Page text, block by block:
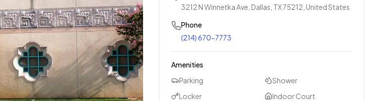
3212 N Winnetka Ave, Dallas, TX 75212, United States
Phone
(214) 670-7773
Amenities
Parking
Shower
Locker
Indoor Court